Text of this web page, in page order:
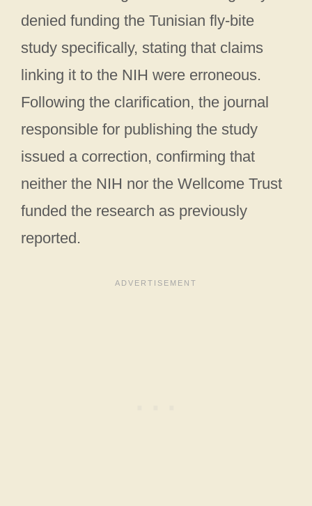
denied funding the Tunisian fly-bite
study specifically, stating that claims
linking it to the NIH were erroneous.
Following the clarification, the journal
responsible for publishing the study
issued a correction, confirming that
neither the NIH nor the Wellcome Trust
funded the research as previously
reported.